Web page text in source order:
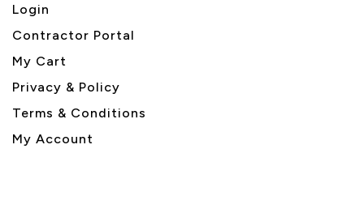
Login
Contractor Portal
My Cart
Privacy & Policy
Terms & Conditions
My Account